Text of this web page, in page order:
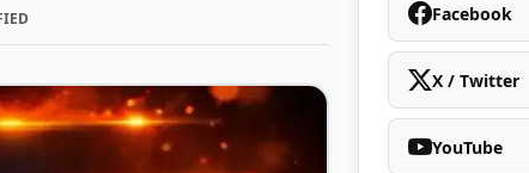
Facebook
X / Twitter
YouTube